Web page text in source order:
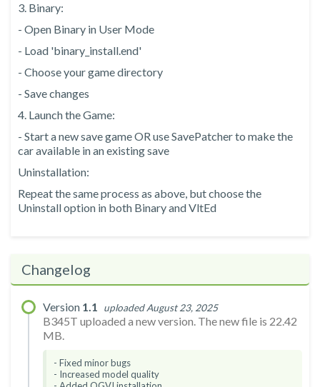
3. Binary:
- Open Binary in User Mode
- Load 'binary_install.end'
- Choose your game directory
- Save changes
4. Launch the Game:
- Start a new save game OR use SavePatcher to make the
car available in an existing save
Uninstallation:
Repeat the same process as above, but choose the
Uninstall option in both Binary and VltEd
Changelog
Version 1.1 uploaded August 23, 2025
B345T uploaded a new version. The new file is 22.42
MB.
- Fixed minor bugs
- Increased model quality